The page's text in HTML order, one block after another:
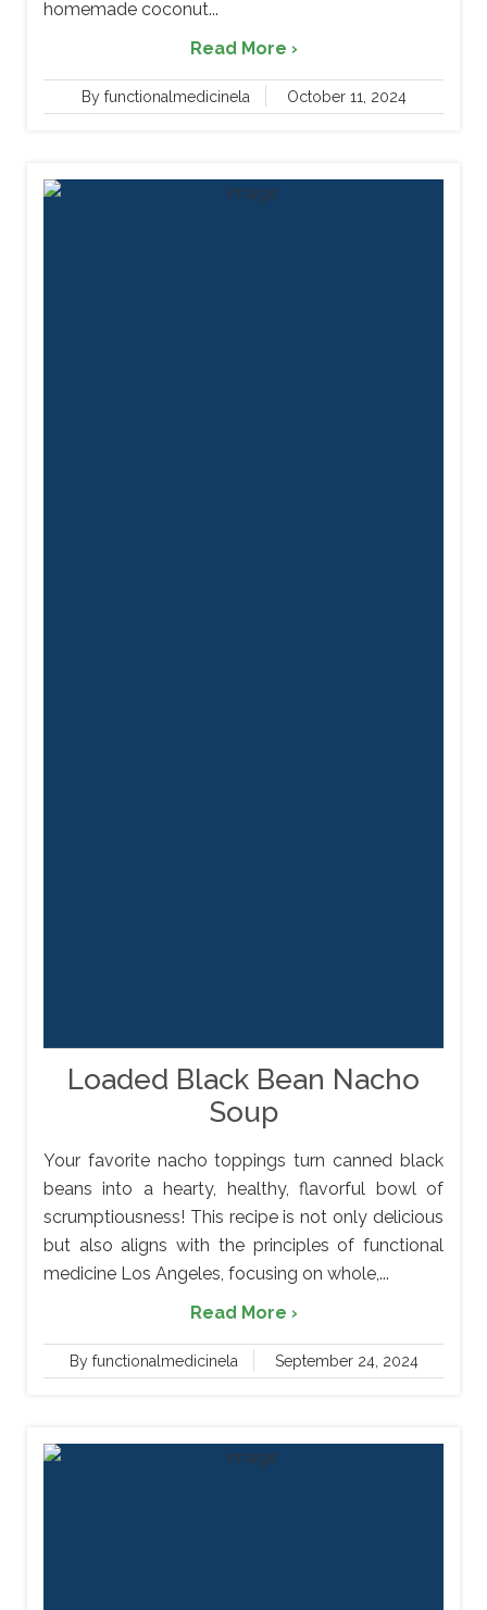
homemade coconut...
Read More ›
By functionalmedicinela October 11, 2024
Loaded Black Bean Nacho
Soup
Your favorite nacho toppings turn canned black
beans into a hearty, healthy, flavorful bowl of
scrumptiousness! This recipe is not only delicious
but also aligns with the principles of functional
medicine Los Angeles, focusing on whole,...
Read More ›
By functionalmedicinela September 24, 2024